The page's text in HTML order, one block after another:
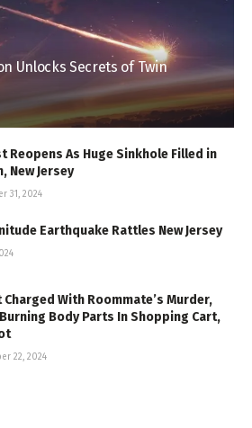
Unlocks Secrets of Twin
Reopens As Huge Sinkhole Filled in
New Jersey
31, 2024
Earthquake Rattles New Jersey
With Roommate’s Murder,
Body Parts In Shopping Cart,
22, 2024